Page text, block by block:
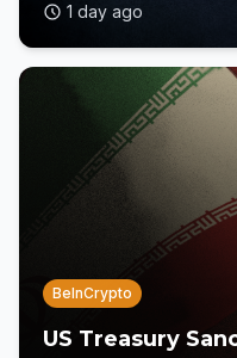
1 day ago
BeInCrypto
US Treasury